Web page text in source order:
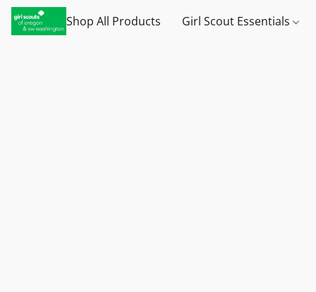
Shop All Products Girl Scout Essentials